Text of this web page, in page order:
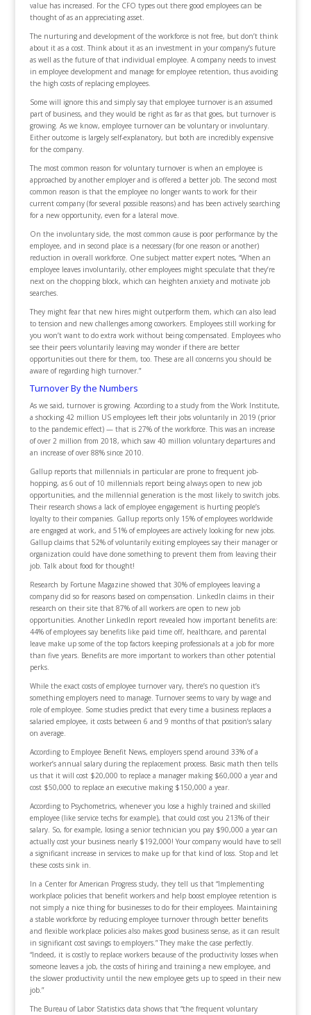
value has increased. For the CFO types out there good employees can be
thought of as an appreciating asset.
The nurturing and development of the workforce is not free, but don’t think
about it as a cost. Think about it as an investment in your company’s future
as well as the future of that individual employee. A company needs to invest
in employee development and manage for employee retention, thus avoiding
the high costs of replacing employees.
Some will ignore this and simply say that employee turnover is an assumed
part of business, and they would be right as far as that goes, but turnover is
growing. As we know, employee turnover can be voluntary or involuntary.
Either outcome is largely self-explanatory, but both are incredibly expensive
for the company.
The most common reason for voluntary turnover is when an employee is
approached by another employer and is offered a better job. The second most
common reason is that the employee no longer wants to work for their
current company (for several possible reasons) and has been actively searching
for a new opportunity, even for a lateral move.
On the involuntary side, the most common cause is poor performance by the
employee, and in second place is a necessary (for one reason or another)
reduction in overall workforce. One subject matter expert notes, “When an
employee leaves involuntarily, other employees might speculate that they’re
next on the chopping block, which can heighten anxiety and motivate job
searches.
They might fear that new hires might outperform them, which can also lead
to tension and new challenges among coworkers. Employees still working for
you won’t want to do extra work without being compensated. Employees who
see their peers voluntarily leaving may wonder if there are better
opportunities out there for them, too. These are all concerns you should be
aware of regarding high turnover.”
Turnover By the Numbers
As we said, turnover is growing. According to a study from the Work Institute,
a shocking 42 million US employees left their jobs voluntarily in 2019 (prior
to the pandemic effect) — that is 27% of the workforce. This was an increase
of over 2 million from 2018, which saw 40 million voluntary departures and
an increase of over 88% since 2010.
Gallup reports that millennials in particular are prone to frequent job-
hopping, as 6 out of 10 millennials report being always open to new job
opportunities, and the millennial generation is the most likely to switch jobs.
Their research shows a lack of employee engagement is hurting people’s
loyalty to their companies. Gallup reports only 15% of employees worldwide
are engaged at work, and 51% of employees are actively looking for new jobs.
Gallup claims that 52% of voluntarily exiting employees say their manager or
organization could have done something to prevent them from leaving their
job. Talk about food for thought!
Research by Fortune Magazine showed that 30% of employees leaving a
company did so for reasons based on compensation. LinkedIn claims in their
research on their site that 87% of all workers are open to new job
opportunities. Another LinkedIn report revealed how important benefits are:
44% of employees say benefits like paid time off, healthcare, and parental
leave make up some of the top factors keeping professionals at a job for more
than five years. Benefits are more important to workers than other potential
perks.
While the exact costs of employee turnover vary, there’s no question it’s
something employers need to manage. Turnover seems to vary by wage and
role of employee. Some studies predict that every time a business replaces a
salaried employee, it costs between 6 and 9 months of that position’s salary
on average.
According to Employee Benefit News, employers spend around 33% of a
worker’s annual salary during the replacement process. Basic math then tells
us that it will cost $20,000 to replace a manager making $60,000 a year and
cost $50,000 to replace an executive making $150,000 a year.
According to Psychometrics, whenever you lose a highly trained and skilled
employee (like service techs for example), that could cost you 213% of their
salary. So, for example, losing a senior technician you pay $90,000 a year can
actually cost your business nearly $192,000! Your company would have to sell
a significant increase in services to make up for that kind of loss. Stop and let
these costs sink in.
In a Center for American Progress study, they tell us that “Implementing
workplace policies that benefit workers and help boost employee retention is
not simply a nice thing for businesses to do for their employees. Maintaining
a stable workforce by reducing employee turnover through better benefits
and flexible workplace policies also makes good business sense, as it can result
in significant cost savings to employers.” They make the case perfectly.
“Indeed, it is costly to replace workers because of the productivity losses when
someone leaves a job, the costs of hiring and training a new employee, and
the slower productivity until the new employee gets up to speed in their new
job.”
The Bureau of Labor Statistics data shows that “the frequent voluntary